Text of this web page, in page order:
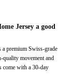
Jersey a good
premium Swiss-grade
quality movement and
come with a 30-day